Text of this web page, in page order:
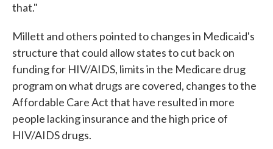
that."
Millett and others pointed to changes in Medicaid's
structure that could allow states to cut back on
funding for HIV/AIDS, limits in the Medicare drug
program on what drugs are covered, changes to the
Affordable Care Act that have resulted in more
people lacking insurance and the high price of
HIV/AIDS drugs.